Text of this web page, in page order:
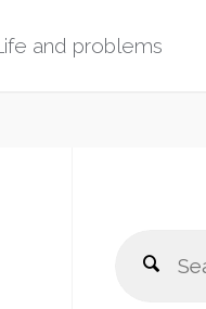
and problems
Search